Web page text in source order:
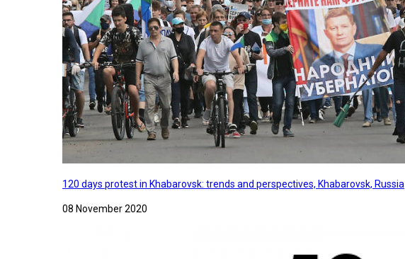
120 days protest in Khabarovsk: trends and perspectives, Khabarovsk, Russia
08 November 2020